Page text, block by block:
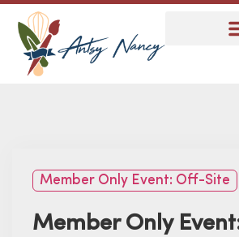
Member Only Event: Off-Site
Member Only